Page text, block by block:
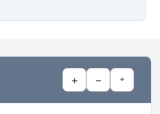
+ − ⌖